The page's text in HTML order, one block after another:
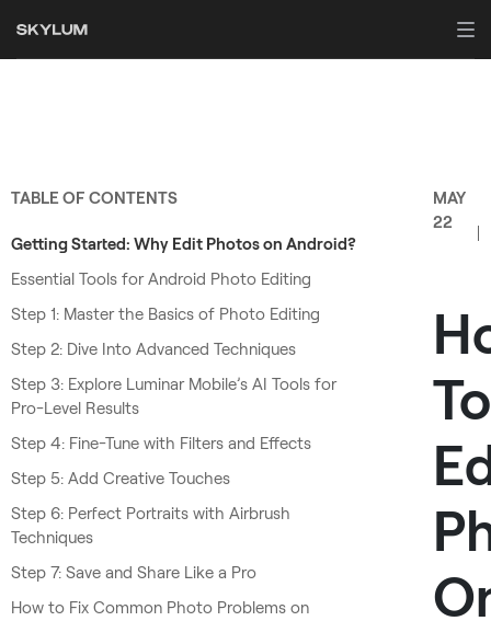
TABLE OF CONTENTS
Getting Started: Why Edit Photos on Android?
Essential Tools for Android Photo Editing
Step 1: Master the Basics of Photo Editing
Step 2: Dive Into Advanced Techniques
Step 3: Explore Luminar Mobile’s AI Tools for
Pro-Level Results
Step 4: Fine-Tune with Filters and Effects
Step 5: Add Creative Touches
Step 6: Perfect Portraits with Airbrush
Techniques
Step 7: Save and Share Like a Pro
How to Fix Common Photo Problems on
MAY
22
To